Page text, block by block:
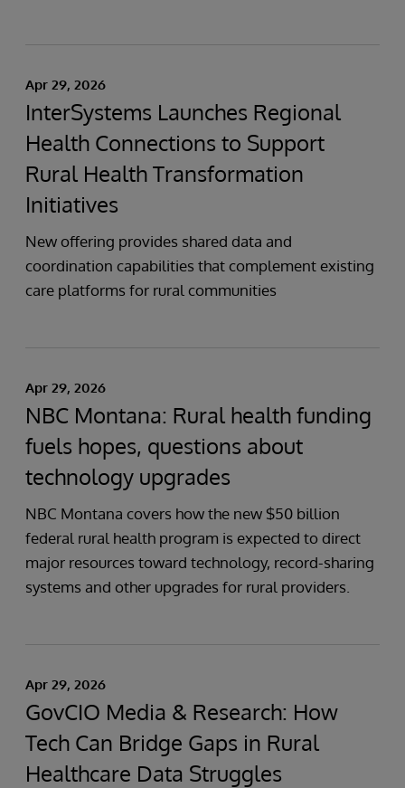
Apr 29, 2026
InterSystems Launches Regional
Health Connections to Support
Rural Health Transformation
Initiatives
New offering provides shared data and
coordination capabilities that complement existing
care platforms for rural communities
Apr 29, 2026
NBC Montana: Rural health funding
fuels hopes, questions about
technology upgrades
NBC Montana covers how the new $50 billion
federal rural health program is expected to direct
major resources toward technology, record-sharing
systems and other upgrades for rural providers.
Apr 29, 2026
GovCIO Media & Research: How
Tech Can Bridge Gaps in Rural
Healthcare Data Struggles